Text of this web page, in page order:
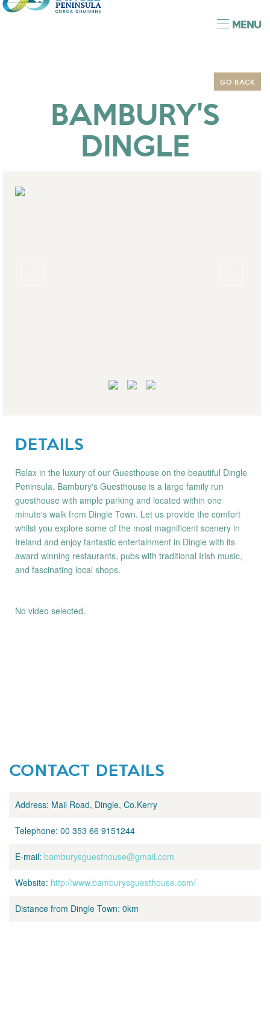
MENU
GO BACK
BAMBURY'S
DINGLE
DETAILS
Relax in the luxury of our Guesthouse on the beautiful Dingle
Peninsula. Bambury's Guesthouse is a large family run
guesthouse with ample parking and located within one
minute's walk from Dingle Town. Let us provide the comfort
whilst you explore some of the most magnificent scenery in
Ireland and enjoy fantastic entertainment in Dingle with its
award winning restaurants, pubs with traditional Irish music,
and fascinating local shops.
No video selected.
CONTACT DETAILS
Address: Mail Road, Dingle, Co.Kerry
Telephone: 00 353 66 9151244
E-mail: bamburysguesthouse@gmail.com
Website: http://www.bamburysguesthouse.com/
Distance from Dingle Town: 0km